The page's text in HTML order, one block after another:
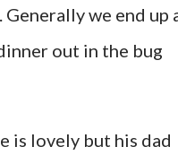
we end up
out in the bug
is lovely but his dad